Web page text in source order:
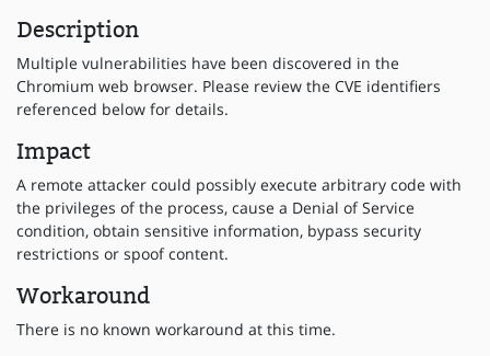
Description
Multiple vulnerabilities have been discovered in the
Chromium web browser. Please review the CVE identifiers
referenced below for details.
Impact
A remote attacker could possibly execute arbitrary code with
the privileges of the process, cause a Denial of Service
condition, obtain sensitive information, bypass security
restrictions or spoof content.
Workaround
There is no known workaround at this time.